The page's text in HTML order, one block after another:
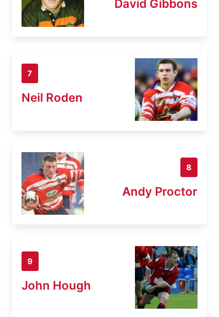
David Gibbons
7
Neil Roden
8
Andy Proctor
9
John Hough